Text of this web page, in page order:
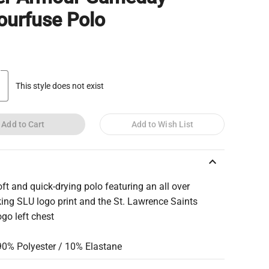
Polo
This style does not exist
Add to Cart Add to Wish List
keyboard_arrow_up
and quick-drying polo featuring an all over
SLU logo print and the St. Lawrence Saints
left chest
Polyester / 10% Elastane